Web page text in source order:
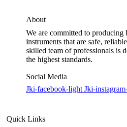
About
We are committed to producing
instruments that are safe,
skilled team of professionals is
the highest standards.
Social Media
Jki-facebook-light Jki-
Quick Links